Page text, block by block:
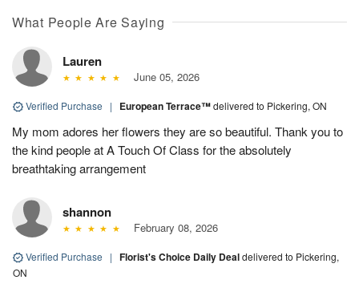
What People Are Saying
Lauren
June 05, 2026
Verified Purchase | European Terrace™delivered to Pickering, ON
My mom adores her flowers they are so beautiful. Thank you to
the kind people at A Touch Of Class for the absolutely
breathtaking arrangement
shannon
February 08, 2026
Verified Purchase | Florist's Choice Daily Dealdelivered to Pickering,
ON